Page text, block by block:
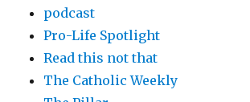
podcast
Pro-Life Spotlight
Read this not that
The Catholic Weekly